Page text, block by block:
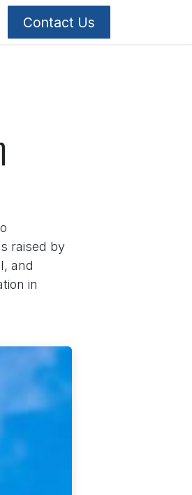
Contact Us
raised by
and
in